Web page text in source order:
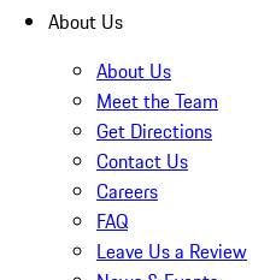
About Us
About Us
Meet the Team
Get Directions
Contact Us
Careers
FAQ
Leave Us a Review